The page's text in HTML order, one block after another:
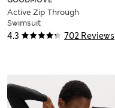
4.3 702 Reviews
Active Zip Through
Swimsuit